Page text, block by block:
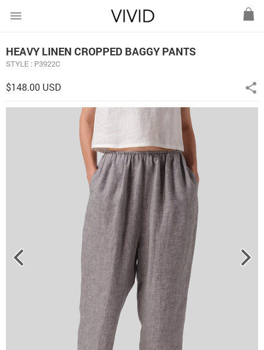
menu
HEAVY LINEN CROPPED BAGGY PANTS
STYLE : P3922C
$148.00 USD share